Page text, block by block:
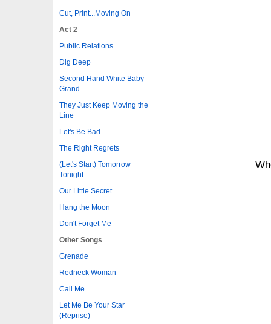
Cut, Print...Moving On
Act 2
Public Relations
Dig Deep
Second Hand White Baby
Grand
They Just Keep Moving the
Line
Let's Be Bad
The Right Regrets
(Let's Start) Tomorrow
Tonight
Our Little Secret
Hang the Moon
Don't Forget Me
Other Songs
Grenade
Redneck Woman
Call Me
Let Me Be Your Star
(Reprise)